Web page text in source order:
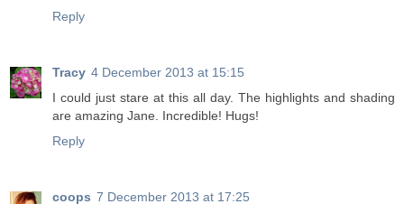
Reply
Tracy 4 December 2013 at 15:15
I could just stare at this all day. The highlights and shading
are amazing Jane. Incredible! Hugs!
Reply
coops 7 December 2013 at 17:25